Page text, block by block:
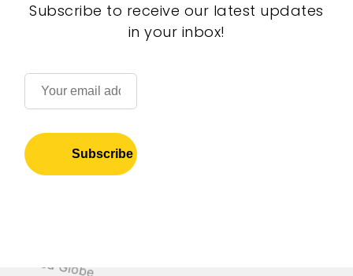
Subscribe to receive our latest updates
in your inbox!